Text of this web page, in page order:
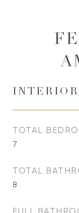
INTERIOR
TOTAL
7
TOTAL
8
FULL